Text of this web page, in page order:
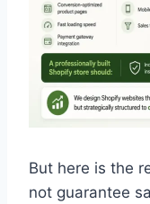
But here is the
not guarantee